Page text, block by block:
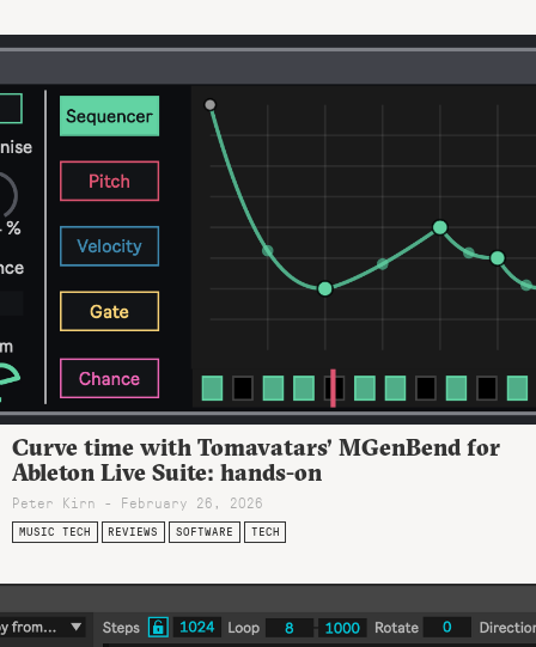
Curve time with Tomavatars’ MGenBend for
Ableton Live Suite: hands-on
Peter Kirn - February 26, 2026
MUSIC TECH REVIEWS SOFTWARE TECH